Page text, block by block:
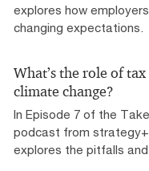
explores how
changing expectations.
What’s the role of
climate change?
In Episode 7 of the
podcast from
explores the pitfalls